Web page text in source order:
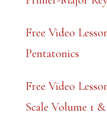
Free Video
Pentatonics
Free Video
Scale Volume 1